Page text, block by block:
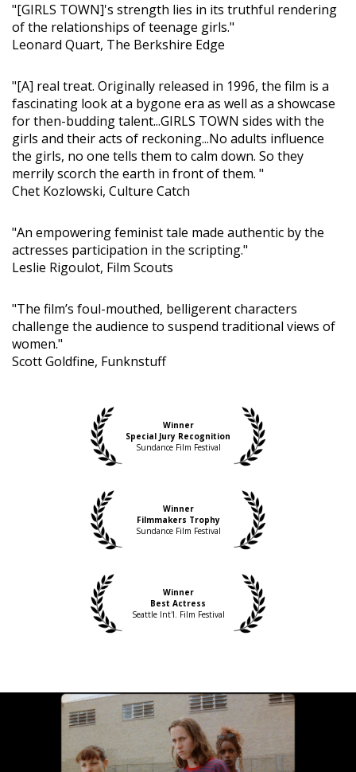
"[GIRLS TOWN]'s strength lies in its truthful rendering
of the relationships of teenage girls."
Leonard Quart, The Berkshire Edge
"[A] real treat. Originally released in 1996, the film is a
fascinating look at a bygone era as well as a showcase
for then-budding talent...GIRLS TOWN sides with the
girls and their acts of reckoning...No adults influence
the girls, no one tells them to calm down. So they
merrily scorch the earth in front of them. "
Chet Kozlowski, Culture Catch
"An empowering feminist tale made authentic by the
actresses participation in the scripting."
Leslie Rigoulot, Film Scouts
"The film’s foul-mouthed, belligerent characters
challenge the audience to suspend traditional views of
women."
Scott Goldfine, Funknstuff
Winner
Special Jury Recognition
Sundance Film Festival
Winner
Filmmakers Trophy
Sundance Film Festival
Winner
Best Actress
Seattle Int'l. Film Festival